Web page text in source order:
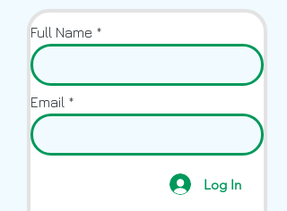
Full Name
Email
Log In